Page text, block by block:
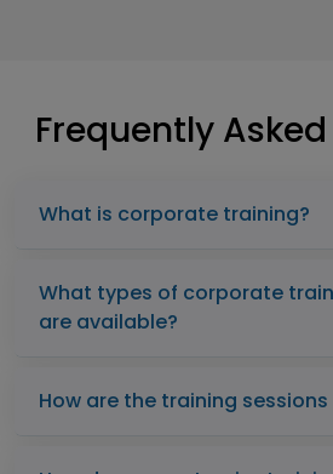
Frequently
What is corporate training?
What types of corporate
are available?
How are the training